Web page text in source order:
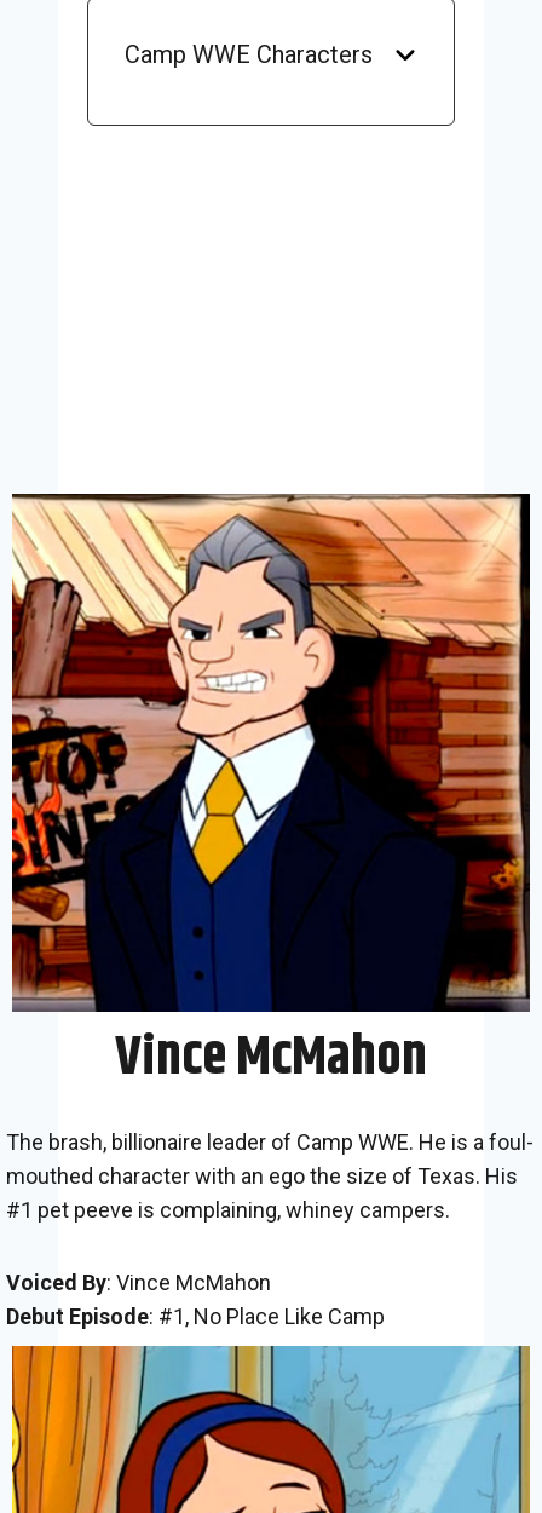
Camp WWE Characters
Vince McMahon
The brash, billionaire leader of Camp WWE. He is a foul-
mouthed character with an ego the size of Texas. His
#1 pet peeve is complaining, whiney campers.
Voiced By: Vince McMahon
Debut Episode: #1, No Place Like Camp